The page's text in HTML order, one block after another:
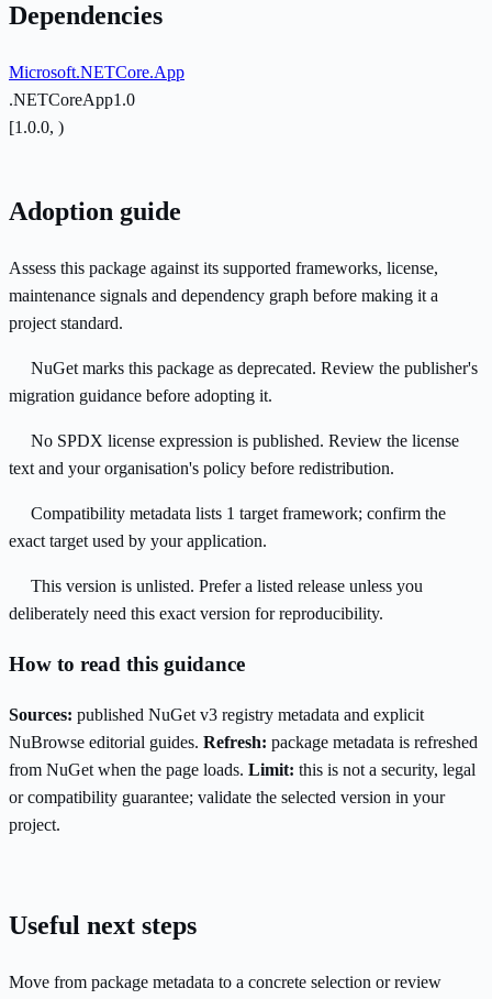
Dependencies
Microsoft.NETCore.App
.NETCoreApp1.0
[1.0.0, )
Adoption guide
Assess this package against its supported frameworks, license,
maintenance signals and dependency graph before making it a
project standard.
NuGet marks this package as deprecated. Review the publisher's
migration guidance before adopting it.
No SPDX license expression is published. Review the license
text and your organisation's policy before redistribution.
Compatibility metadata lists 1 target framework; confirm the
exact target used by your application.
This version is unlisted. Prefer a listed release unless you
deliberately need this exact version for reproducibility.
How to read this guidance
Sources: published NuGet v3 registry metadata and explicit
NuBrowse editorial guides. Refresh: package metadata is refreshed
from NuGet when the page loads. Limit: this is not a security, legal
or compatibility guarantee; validate the selected version in your
project.
Useful next steps
Move from package metadata to a concrete selection or review